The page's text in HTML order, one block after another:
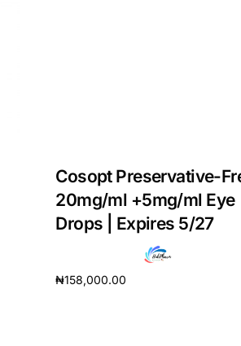
Cosopt Preservative-
20mg/ml +5mg/ml Eye
Drops | Expires 5/27
₦158,000.00